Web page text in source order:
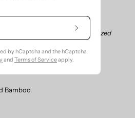
Subscribe
to
Our
by hCaptcha and the hCaptcha
and Terms of Serviceapply.
cost (higher due to oversized
Bamboo